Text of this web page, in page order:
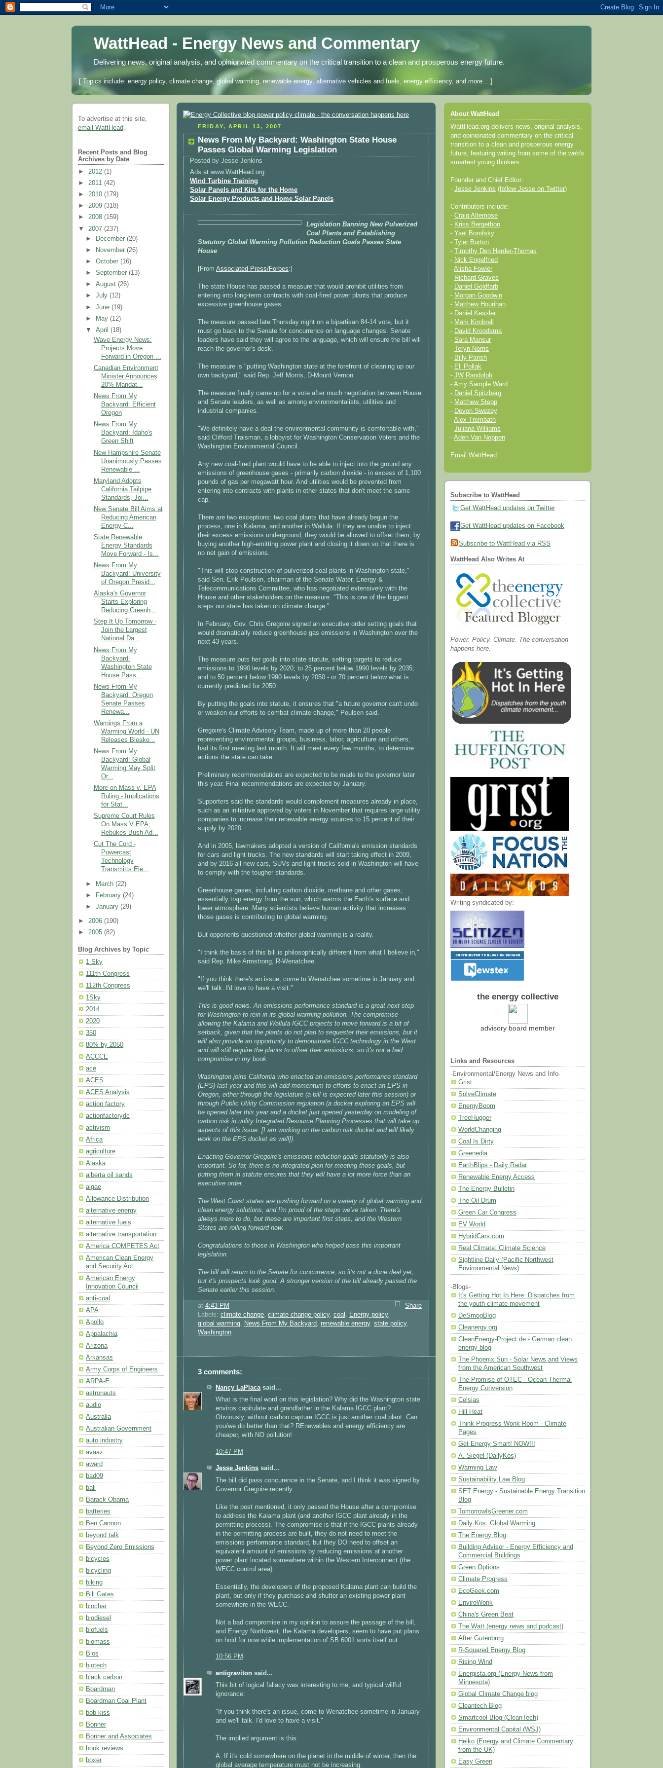
WattHead - Energy News and Commentary
Delivering news, original analysis, and opinionated commentary on the critical transition to a clean and prosperous energy future.
[ Topics include: energy policy, climate change, global warming, renewable energy, alternative vehicles and fuels, energy efficiency, and more... ]
To advertise at this site,
email WattHead.
Recent Posts and Blog
Archives by Date
► 2012 (1)
► 2011 (42)
► 2010 (179)
► 2009 (318)
► 2008 (159)
▼ 2007 (237)
►
December(20)
►
November(26)
►October(16)
►September(13)
►August(26)
►July(12)
►June(19)
►
May(12)
▼April(18)
Wave Energy News:
Projects Move
Forward in Oregon ...
Canadian Environment
Minister Announces
20% Mandat...
News From My
Backyard: Efficient
Oregon
News From My
Backyard: Idaho's
Green Shift
New Hampshire Senate
Unanimously Passes
Renewable ...
Maryland Adopts
California Tailpipe
Standards, Joi...
New Senate Bill Aims at
Reducing American
Energy C...
State Renewable
Energy Standards
Move Forward - Is...
News From My
Backyard: University
of Oregon Presid...
Alaska's Governor
Starts Exploring
Reducing Greenh...
Step It Up Tomorrow -
Join the Largest
National Da...
News From My
Backyard:
Washington State
House Pass...
News From My
Backyard: Oregon
Senate Passes
Renewa...
Warnings From a
Warming World - UN
Releases Bleake...
News From My
Backyard: Global
Warming May Split
Or...
More on Mass v. EPA
Ruling - Implications
for Stat...
Supreme Court Rules
On Mass V EPA;
Rebukes Bush Ad...
Cut The Cord -
Powercast
Technology
Transmitts Ele...
► March(22)
►
February(24)
►January(29)
► 2006 (190)
► 2005 (82)
Blog Archives by Topic
1 Sky
111th Congress
112th Congress
1Sky
2014
2020
350
80% by 2050
ACCCE
ace
ACES
ACES Analysis
action factory
actionfactorydc
activism
Africa
agriculture
Alaska
alberta oil sands
algae
Allowance Distribution
alternative energy
alternative fuels
alternative transportation
America COMPETES Act
American Clean Energy
and Security Act
American Energy
Innovation Council
anti-coal
APA
Apollo
Appalachia
Arizona
Arkansas
Army Corps of Engineers
ARPA-E
astronauts
audio
Australia
Australian Government
auto industry
avaaz
award
bad09
bali
Barack Obama
batteries
Ben Cannon
beyond talk
Beyond Zero Emissions
bicycles
bicycling
biking
Bill Gates
biochar
biodiesel
biofuels
biomass
Bios
biotech
black carbon
Boardman
Boardman Coal Plant
bob kiss
Bonner
Bonner and Associates
book reviews
boxer
FRIDAY, APRIL 13, 2007
News From My Backyard: Washington State House
Passes Global Warming Legislation
Posted by Jesse Jenkins
Ads at www.WattHead.org:
Wind Turbine Training
Solar Panels and Kits for the Home
Solar Energy Products and Home Solar Panels
Legislation Banning New Pulverized
Coal Plants and Establishing
Statutory Global Warming Pollution Reduction Goals Passes State
House
[From Associated Press/Forbes:]
The state House has passed a measure that would prohibit utilities from
entering into long-term contracts with coal-fired power plants that produce
excessive greenhouse gases.
The measure passed late Thursday night on a bipartisan 84-14 vote, but it
must go back to the Senate for concurrence on language changes. Senate
leaders have said they will agree to the language, which will ensure the bill will
reach the governor's desk.
The measure is "putting Washington state at the forefront of cleaning up our
own backyard," said Rep. Jeff Morris, D-Mount Vernon.
The measure finally came up for a vote after much negotiation between House
and Senate leaders, as well as among environmentalists, utilities and
industrial companies.
"We definitely have a deal the environmental community is comfortable with,"
said Clifford Traisman, a lobbyist for Washington Conservation Voters and the
Washington Environmental Council.
Any new coal-fired plant would have to be able to inject into the ground any
emissions of greenhouse gases - primarily carbon dioxide - in excess of 1,100
pounds of gas per megawatt hour. And utilities would be prevented from
entering into contracts with plants in other states that don't meet the same
cap.
There are two exceptions: two coal plants that have already begun the
process, one in Kalama, and another in Wallula. If they are unable to inject
their excess emissions underground, they would be allowed to offset them, by
buying another high-emitting power plant and closing it down so that there is
no net gain of emissions.
"This will stop construction of pulverized coal plants in Washington state,"
said Sen. Erik Poulsen, chairman of the Senate Water, Energy &
Telecommunications Committee, who has negotiated extensively with the
House and other stakeholders on the measure. "This is one of the biggest
steps our state has taken on climate change."
In February, Gov. Chris Gregoire signed an executive order setting goals that
would dramatically reduce greenhouse gas emissions in Washington over the
next 43 years.
The measure puts her goals into state statute, setting targets to reduce
emissions to 1990 levels by 2020; to 25 percent below 1990 levels by 2035;
and to 50 percent below 1990 levels by 2050 - or 70 percent below what is
currently predicted for 2050.
By putting the goals into statute, it ensures that "a future governor can't undo
or weaken our efforts to combat climate change," Poulsen said.
Gregoire's Climate Advisory Team, made up of more than 20 people
representing environmental groups, business, labor, agriculture and others,
had its first meeting last month. It will meet every few months, to determine
actions the state can take.
Preliminary recommendations are expected to be made to the governor later
this year. Final recommendations are expected by January.
Supporters said the standards would complement measures already in place,
such as an initiative approved by voters in November that requires large utility
companies to increase their renewable energy sources to 15 percent of their
supply by 2020.
And in 2005, lawmakers adopted a version of California's emission standards
for cars and light trucks. The new standards will start taking effect in 2009,
and by 2016 all new cars, SUVs and light trucks sold in Washington will have
to comply with the tougher standards.
Greenhouse gases, including carbon dioxide, methane and other gases,
essentially trap energy from the sun, which warms the Earth's surface and
lower atmosphere. Many scientists believe human activity that increases
those gases is contributing to global warming.
But opponents questioned whether global warming is a reality.
"I think the basis of this bill is philosophically different from what I believe in,"
said Rep. Mike Armstrong, R-Wenatchee.
"If you think there's an issue, come to Wenatchee sometime in January and
we'll talk. I'd love to have a visit."
This is good news. An emissions performance standard is a great next step
for Washington to rein in its global warming pollution. The compromise
allowing the Kalama and Wallula IGCC projects to move forward is a bit of
setback, given that the plants do not plan to sequester their emissions, but it
will also provide an opportunity to demonstrate IGCC technology in the West
and will still require the plants to offset their emissions, so it's not a bad
compromise in my book.
Washington joins California who enacted an emissions performance standard
(EPS) last year and this will add momentum to efforts to enact an EPS in
Oregon, either through the legislature (a bill is expected later this session) or
through Public Utility Commission regulation (a docket exploring an EPS will
be opened later this year and a docket just opened yesterday on modeling of
carbon risk in utility Integrated Resource Planning Processes that will take up
aspects of this issue. [I am working on the carbon risk docket and will likely
work on the EPS docket as well]).
Enacting Governor Gregoire's emissions reduction goals statutorily is also
important. So far, there is no integrated plan for meeting those goals, but
putting them in statute ensures that they will have a lot more force than an
executive order.
The West Coast states are pushing forward on a variety of global warming and
clean energy solutions, and I'm proud of the steps we've taken. There's
always more to do, but these are important first steps, and the Western
States are rolling forward now.
Congratulations to those in Washington who helped pass this important
legislation.
The bill will return to the Senate for concurrence, so it's not a done deal yet,
but it's prospects look good. A stronger version of the bill already passed the
Senate earlier this session.
Share
at 4:43 PM
Labels: climate change climate change policy, coal Energy policy,
global warming
News From My Backyard renewable energy, state policy,
Washington
3 comments:
Nancy LaPlaca said...
What is the final word on this legislation? Why did the Washington state
enviros capitulate and grandfather in the Kalama IGCC plant?
Obviously, without carbon capture IGCC is just another coal plant. Can
you/we do better than that? REnewables and energy efficiency are
cheaper, with NO pollution!
10:47 PM
Jesse Jenkins said...
The bill did pass concurence in the Senate, and I think it was signed by
Governor Gregoire recently.
Like the post mentioned, it only passed the House after a compromise
to address the Kalama plant (and another IGCC plant already in the
permitting process). The compromise is that if the IGCC plants already
in the permitting process are built, they do not need to meet the
emissions performance standard, but they DO need to offset an
equivalent amount of emissions by reducing emissions at another
power plant located somewhere within the Western Interconnect (the
WECC control area).
Essentially, the developers of the proposed Kalama plant can build the
plant, but only if they purchase and shutter an existing power plant
somewhere in the WECC.
Not a bad compromise in my opinion to assure the passage of the bill,
and Energy Northwest, the Kalama developers, seem to have put plans
on hold for now while implementation of SB 6001 sorts itself out.
10:56 PM
antigraviton said...
This bit of logical fallacy was interesting to me, and typical willful
ignorance:
"If you think there's an issue, come to Wenatchee sometime in January
and we'll talk. I'd love to have a visit."
The implied argument is this:
A. If it's cold somewhere on the planet in the middle of winter, then the
global average temperature must not be increasing.
About WattHead
WattHead.org delivers news, original analysis,
and opinionated commentary on the critical
transition to a clean and prosperous energy
future, featuring writing from some of the web's
smartest young thinkers.
Founder and Chief Editor:
- Jesse Jenkins (follow Jesse on Twitter)
Contributors include:
- Craig Altemose
- Kriss Bergethon
- Yael Borofsky
-
Tyler Burton
-
Timothy Den Herder-Thomas
- Nick Engelfried
- Alisha Fowler
- Richard Graves
- Daniel Goldfarb
- Morgan Goodwin
- Matthew Hourihan
- Daniel Kessler
- Mark Kimbrell
- David Kroodsma
- Sara Mansur
-
Teryn Norris
- Billy Parish
- Eli Pollak
- JW Randolph
- Amy Sample Ward
- Daniel Spitzberg
- Matthew Stepp
- Devon Swezey
- Alex Trembath
- Juliana Williams
- Aden Van Noppen
Email WattHead
Subscribe to WattHead
Get WattHead updates on Twitter
Get WattHead updates on Facebook
Subscribe to WattHead via RSS
WattHead Also Writes At
Power. Policy. Climate. The conversation
happens here.
Writing syndicated by:
the energy collective
advisory board member
Links and Resources
-Environmental/Energy News and Info-
Grist
SolveClimate
EnergyBoom
TreeHugger
WorldChanging
Coal Is Dirty
Greenedia
EarthBlips - Daily Radar
Renewable Energy Access
The Energy Bulletin
The Oil Drum
Green Car Congress
EV World
HybridCars.com
Real Climate: Climate Science
Sightline Daily (Pacific Northwest
Environmental News)
-Blogs-
It's Getting Hot In Here: Dispatches from
the youth climate movement
DeSmogBlog
Cleanergy.org
CleanEnergy-Project.de - German clean
energy blog
The Phoenix Sun - Solar News and Views
from the American Southwest
The Promise of OTEC - Ocean Thermal
Energy Conversion
Celsias
Hill Heat
Think Progress Wonk Room - Climate
Pages
Get Energy Smart! NOW!!!
A. Siegel (DailyKos)
Warming Law
Sustainability Law Blog
SET Energy - Sustainable Energy Transition
Blog
TomorrowIsGreener.com
Daily Kos: Global Warming
The Energy Blog
Building Advisor - Energy Efficiency and
Commercial Buildings
Green Options
Climate Progress
EcoGeek.com
EnviroWonk
China's Green Beat
The Watt (energy news and podcast)
After Gutenburg
R-Squared Energy Blog
Rising Wind
Energista.org (Energy News from
Minnesota)
Global Climate Change blog
Cleantech Blog
Smartcool Blog (CleanTech)
Environmental Capital (WSJ)
Heiko (Energy and Climate Commentary
from the UK)
Easy Green